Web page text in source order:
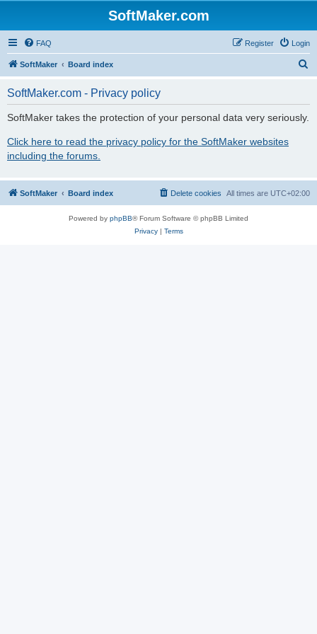
SoftMaker.com
FAQ Login
Register
SoftMaker Board index
SoftMaker.com - Privacy policy
SoftMaker takes the protection of your personal data very seriously.
Click here to read the privacy policy for the SoftMaker websites
including the forums.
SoftMaker Board index All times are UTC+02:00
Delete cookies
Powered by phpBB® Forum Software © phpBB Limited
Privacy| Terms